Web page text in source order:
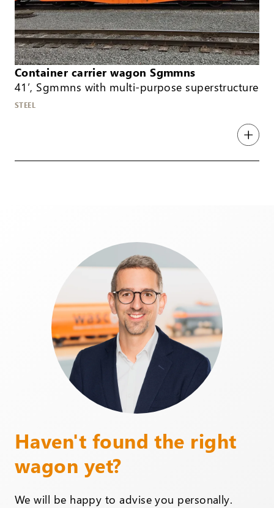
Container carrier wagon Sgmmns
41’, Sgmmns with multi-purpose superstructure
STEEL
Haven't found the right
wagon yet?
We will be happy to advise you personally.